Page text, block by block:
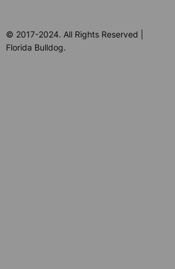
© 2017-2024. All Rights Reserved |
Florida Bulldog.